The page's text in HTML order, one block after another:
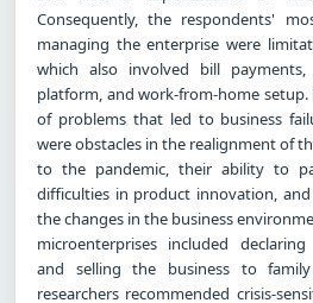
Consequently, the respondents'
managing the enterprise were
which also involved bill
platform, and work-from-home
of problems that led to business
were obstacles in the realignment of
to the pandemic, their ability to
difficulties in product innovation,
the changes in the business
microenterprises included
and selling the business to
researchers recommended crisis-